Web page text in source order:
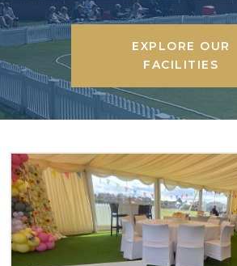
EXPLORE OUR
FACILITIES